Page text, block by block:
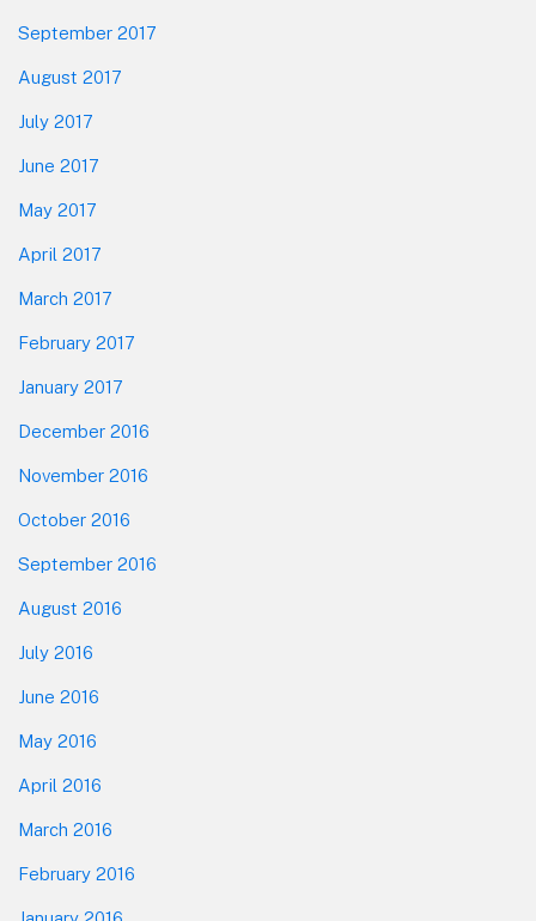
September 2017
August 2017
July 2017
June 2017
May 2017
April 2017
March 2017
February 2017
January 2017
December 2016
November 2016
October 2016
September 2016
August 2016
July 2016
June 2016
May 2016
April 2016
March 2016
February 2016